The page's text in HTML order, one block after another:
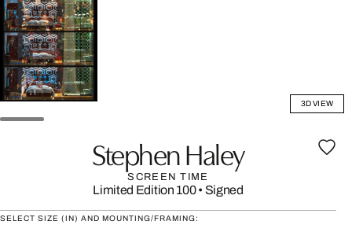
3D VIEW
Stephen Haley
SCREEN TIME
Limited Edition 100• Signed
SELECT SIZE (IN) AND MOUNTING/FRAMING: